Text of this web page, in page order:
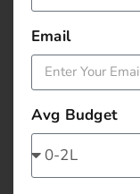
October 2015
September
August 2015
July 2015
Email
Avg Budget